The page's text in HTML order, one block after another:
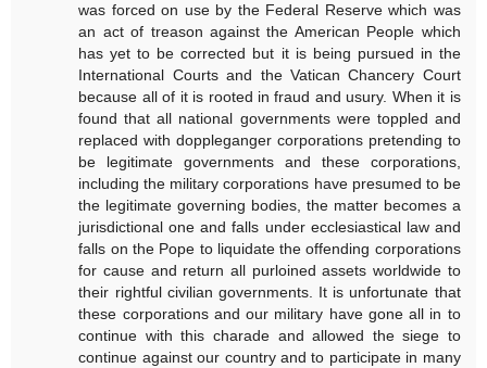
was forced on use by the Federal Reserve which was
an act of treason against the American People which
has yet to be corrected but it is being pursued in the
International Courts and the Vatican Chancery Court
because all of it is rooted in fraud and usury. When it is
found that all national governments were toppled and
replaced with doppleganger corporations pretending to
be legitimate governments and these corporations,
including the military corporations have presumed to be
the legitimate governing bodies, the matter becomes a
jurisdictional one and falls under ecclesiastical law and
falls on the Pope to liquidate the offending corporations
for cause and return all purloined assets worldwide to
their rightful civilian governments. It is unfortunate that
these corporations and our military have gone all in to
continue with this charade and allowed the siege to
continue against our country and to participate in many